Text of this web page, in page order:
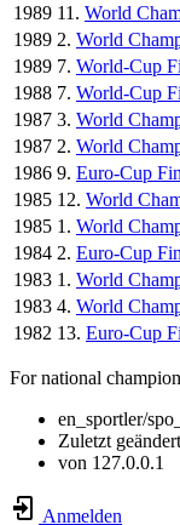
1989 11. World
1989 2. World
1989 7. World-Cup
1988 7. World-Cup
1987 3. World
1987 2. World
1986 9. Euro-Cup
1985 12. World
1985 1. World
1984 2. Euro-Cup
1983 1. World
1983 4. World
1982 13. Euro-Cup
For national
en_sportler/
Zuletzt
von 127.0.0.1
Anmelden